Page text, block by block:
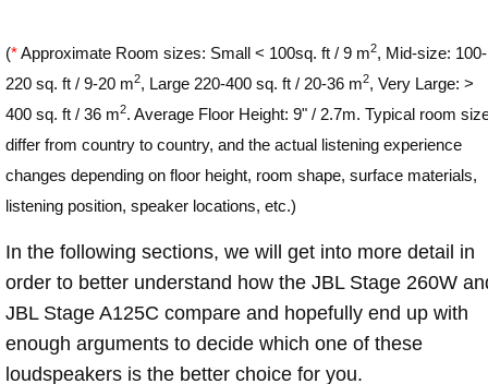
(*Approximate Room sizes: Small < 100sq. ft / 9 m2, Mid-size: 100-
220 sq. ft / 9-20 m2, Large 220-400 sq. ft / 20-36 m2, Very Large: >
400 sq. ft / 36 m2. Average Floor Height: 9" / 2.7m. Typical room
differ from country to country, and the actual listening experience
changes depending on floor height, room shape, surface materials,
listening position, speaker locations, etc.)
In the following sections, we will get into more detail in
order to better understand how the JBL Stage 260W
JBL Stage A125C compare and hopefully end up with
enough arguments to decide which one of these
loudspeakers is the better choice for you.